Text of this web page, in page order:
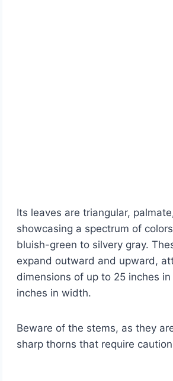
Its leaves are triangular,
showcasing a spectrum of
bluish-green to silvery gray.
expand outward and upward,
dimensions of up to 25 inches
inches in width.
Beware of the stems, as they
sharp thorns that require